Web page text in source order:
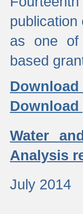
as one of
based
Download
Download
Water
Analysis
July 2014